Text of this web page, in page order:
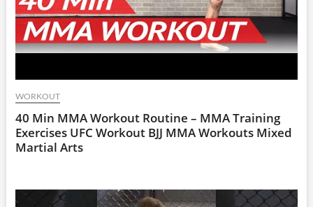
WORKOUT
40 Min MMA Workout Routine – MMA Training
Exercises UFC Workout BJJ MMA Workouts Mixed
Martial Arts